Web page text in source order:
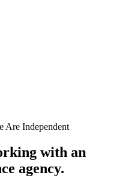
Are Independent
with an
agency.